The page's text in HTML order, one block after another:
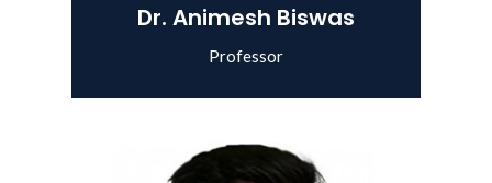
Dr. Animesh Biswas
Professor
View Details